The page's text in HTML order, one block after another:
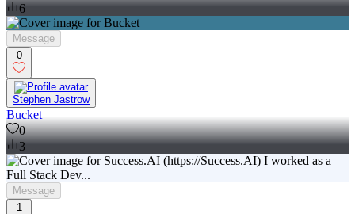
6
Message
0
Stephen Jastrow
Bucket
0
3
Message
1